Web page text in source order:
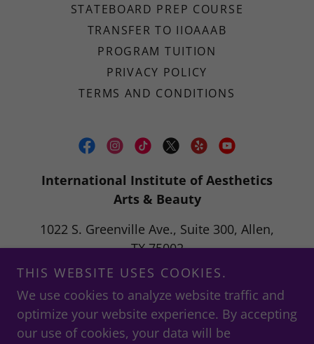
STATEBOARD PREP COURSE
TRANSFER TO IIOAAAB
PROGRAM TUITION
PRIVACY POLICY
TERMS AND CONDITIONS
International Institute of Aesthetics
Arts & Beauty
1022 S. Greenville Ave., Suite 300, Allen,
TX 75002
info@iioaaab.education
"To educate passionate students in an opportunity-
driven career
THIS WEBSITE USES COOKIES.
We use cookies to analyze website traffic and
optimize your website experience. By accepting
our use of cookies, your data will be